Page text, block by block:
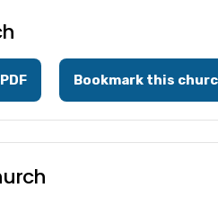
Bookmark this